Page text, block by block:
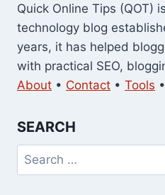
Quick Online Tips (QOT)
technology blog
years, it has helped
with practical SEO,
About • Contact • Tools •
SEARCH
Search
for: